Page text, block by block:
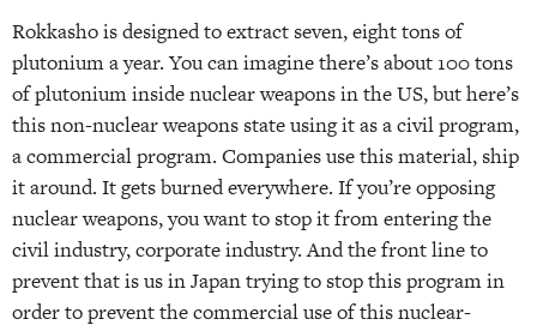
Rokkasho is designed to extract seven, eight tons of
plutonium a year. You can imagine there’s about 100 tons
of plutonium inside nuclear weapons in the US, but here’s
this non-nuclear weapons state using it as a civil program,
a commercial program. Companies use this material, ship
it around. It gets burned everywhere. If you’re opposing
nuclear weapons, you want to stop it from entering the
civil industry, corporate industry. And the front line to
prevent that is us in Japan trying to stop this program in
order to prevent the commercial use of this nuclear-